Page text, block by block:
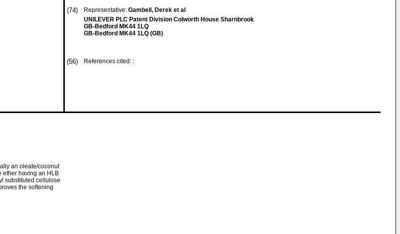
(74) Representative: Gambell, Derek et al
UNILEVER PLC Patent Division Colworth House Sharnbrook
GB-Bedford MK44 1LQ
GB-Bedford MK44 1LQ (GB)
(56) References cited: :
an oleate/coconut
ether having an HLB
substituted cellulose
the softening